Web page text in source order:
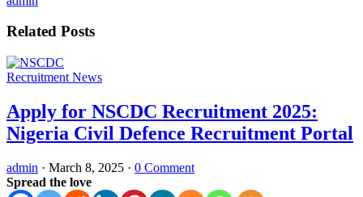
Related Posts
Recruitment News
Apply for NSCDC Recruitment 2025:
Nigeria Civil Defence Recruitment Portal
admin · March 8, 2025 · 0 Comment
Spread the love